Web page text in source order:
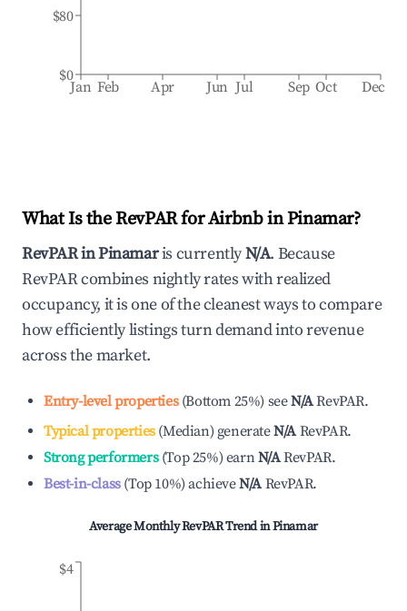
Jan Feb Apr Jun Jul Sep Oct Dec
$0
$80
What Is the RevPAR for Airbnb inPinamar?
RevPAR inPinamaris currentlyN/A. Because
RevPAR combines nightly rates with realized
occupancy, it is one of the cleanest ways to compare
how efficiently listings turn demand into revenue
across the market.
Entry-level properties(Bottom 25%) seeN/ARevPAR.
Typical properties(Median) generateN/A RevPAR.
Strong performers(Top 25%) earnN/ARevPAR.
Best-in-class(Top 10%)achieveN/A RevPAR.
Average Monthly RevPAR Trend inPinamar
$4